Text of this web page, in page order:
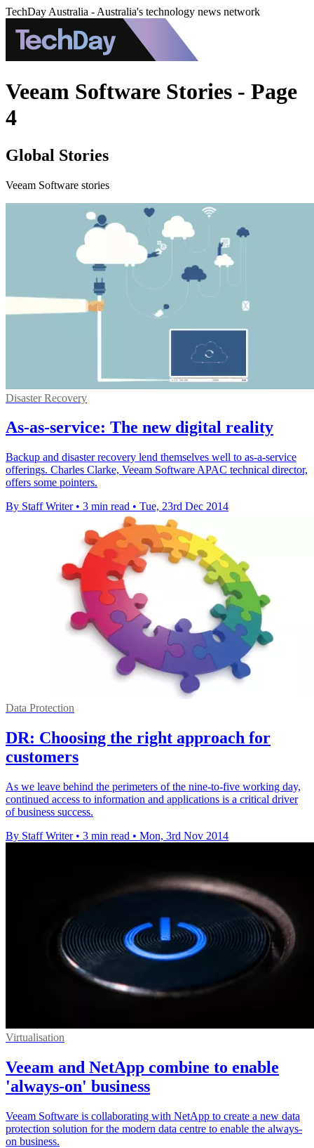
TechDay Australia - Australia's technology news network
Veeam Software Stories - Page
4
Global Stories
Veeam Software stories
Disaster Recovery
As-as-service: The new digital reality
Backup and disaster recovery lend themselves well to as-a-service
offerings. Charles Clarke, Veeam Software APAC technical director,
offers some pointers.
By Staff Writer • 3 min read • Tue, 23rd Dec 2014
Data Protection
DR: Choosing the right approach for
customers
As we leave behind the perimeters of the nine-to-five working day,
continued access to information and applications is a critical driver
of business success.
By Staff Writer • 3 min read • Mon, 3rd Nov 2014
Virtualisation
Veeam and NetApp combine to enable
'always-on' business
Veeam Software is collaborating with NetApp to create a new data
protection solution for the modern data centre to enable the always-
on business.